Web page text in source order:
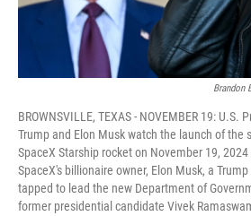
Brandon
BROWNSVILLE, TEXAS - NOVEMBER 19: U.S.
Trump and Elon Musk watch the launch of the
SpaceX Starship rocket on November 19,
SpaceX's billionaire owner, Elon Musk, a
tapped to lead the new Department of
former presidential candidate Vivek